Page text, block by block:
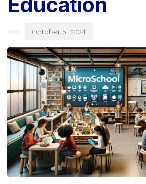
October 5, 2024